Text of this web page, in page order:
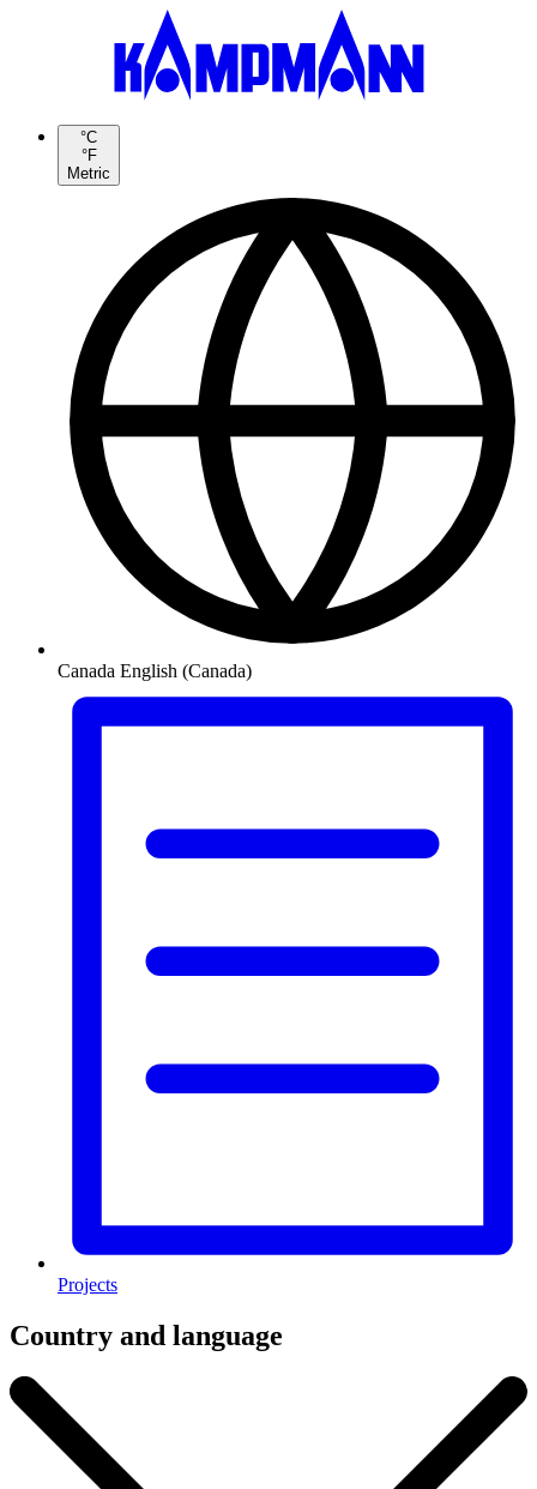
°C
°F
Metric
Canada English (Canada)
Projects
Country and language